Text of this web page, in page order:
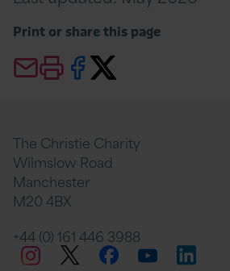
Print or share this page
The Christie Charity
Wilmslow Road
Manchester
M20 4BX
+44 (0) 161 446 3988
InstagramTwitter
Facebook
YouTube